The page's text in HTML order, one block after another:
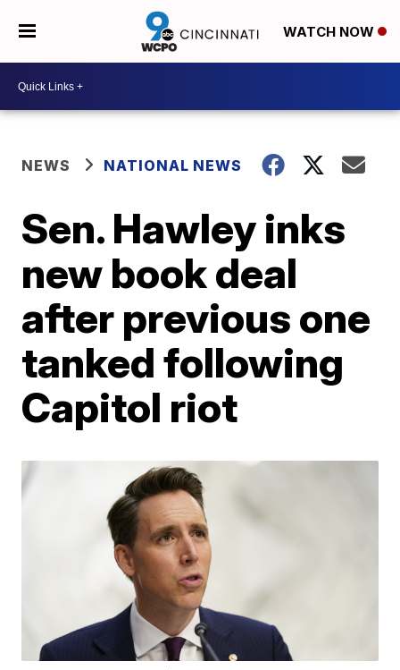
WATCH NOW
NEWS NATIONAL NEWS
Sen. Hawley inks
new book deal
after previous one
tanked following
Capitol riot